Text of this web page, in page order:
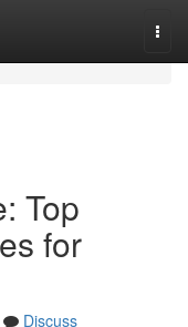
Top
for
Discuss